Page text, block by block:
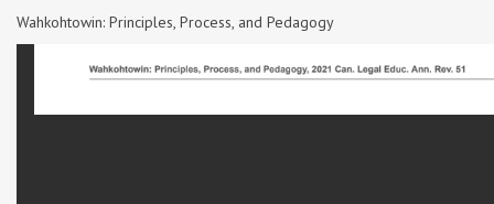
Wahkohtowin: Principles, Process, and Pedagogy